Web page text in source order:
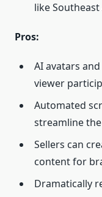
like Southeast
Pros:
AI avatars
viewer
Automated
streamline
Sellers can
content for
Dramatically